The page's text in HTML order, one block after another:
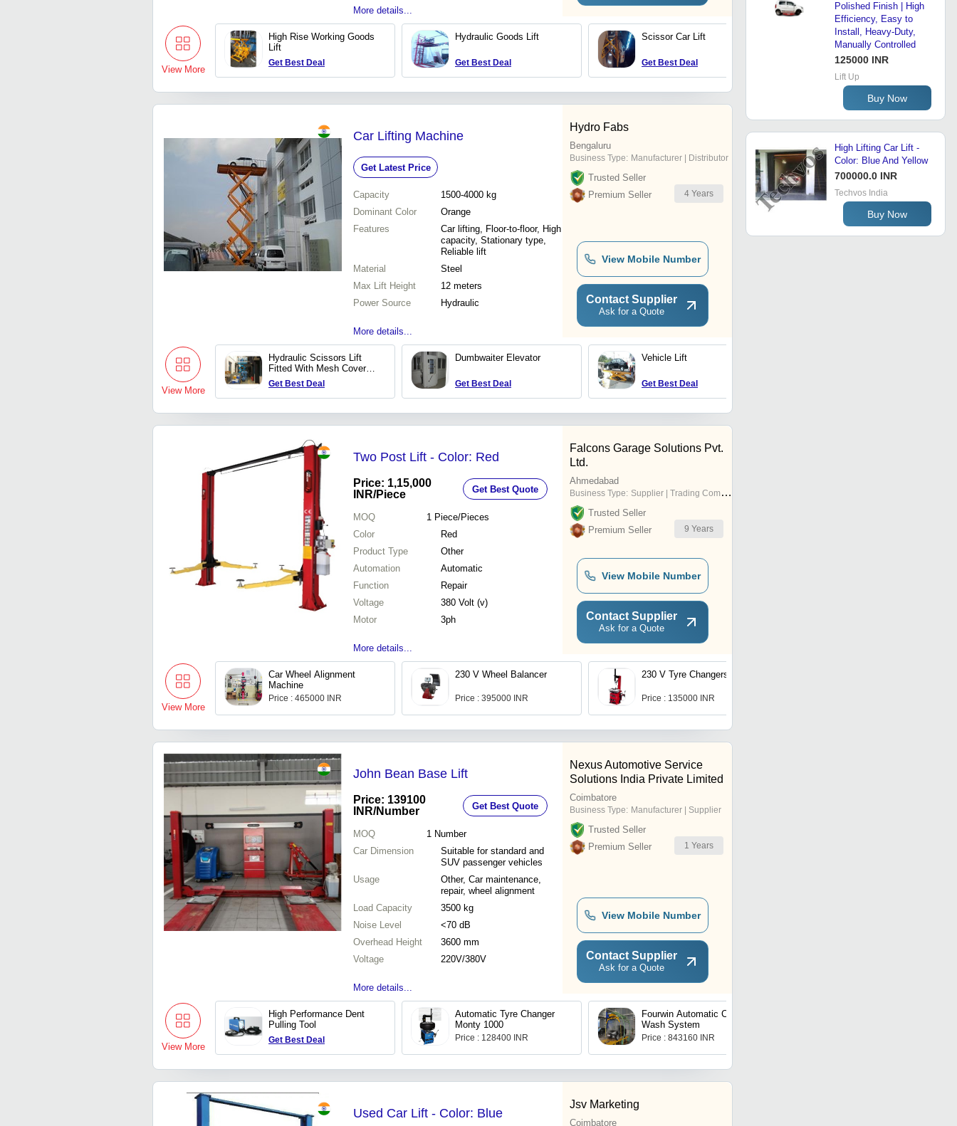
More details...
View More
High Rise Working Goods
Lift
Get Best Deal
Hydraulic Goods Lift
Get Best Deal
Scissor Car Lift
Get Best Deal
Scissor Platform Lift
Get Best Deal
Car Lifting Machine
Get Latest Price
Capacity
1500-4000 kg
Dominant Color
Orange
Features
Car lifting, Floor-to-floor, High
capacity, Stationary type,
Reliable lift
Material
Steel
Max Lift Height
12 meters
Power Source
Hydraulic
More details...
Hydro Fabs
Bengaluru
Business Type: Manufacturer | Distributor
Trusted Seller
Premium Seller
4 Years
View Mobile Number
Contact Supplier
Ask for a Quote
View More
Hydraulic Scissors Lift
Fitted With Mesh Covered
Railings
Get Best Deal
Dumbwaiter Elevator
Get Best Deal
Vehicle Lift
Get Best Deal
Two Post Lift - Color: Red
Price: 1,15,000
INR/Piece Get Best Quote
MOQ 1 Piece/Pieces
Color
Red
Product Type
Other
Automation
Automatic
Function
Repair
Voltage
380 Volt (v)
Motor
3ph
More details...
Falcons Garage Solutions Pvt.
Ltd.
Ahmedabad
Business Type: Supplier | Trading Company
Trusted Seller
Premium Seller
9 Years
View Mobile Number
Contact Supplier
Ask for a Quote
View More
Car Wheel Alignment
Machine
Price : 465000 INR
230 V Wheel Balancer
Price : 395000 INR
230 V Tyre Changers
Price : 135000 INR
John Bean Base Lift
Price: 139100
INR/Number Get Best Quote
MOQ 1 Number
Car Dimension
Suitable for standard and
SUV passenger vehicles
Usage
Other, Car maintenance,
repair, wheel alignment
Load Capacity
3500 kg
Noise Level
<70 dB
Overhead Height
3600 mm
Voltage
220V/380V
More details...
Nexus Automotive Service
Solutions India Private Limited
Coimbatore
Business Type: Manufacturer | Supplier
Trusted Seller
Premium Seller
1 Years
View Mobile Number
Contact Supplier
Ask for a Quote
View More
High Performance Dent
Pulling Tool
Get Best Deal
Automatic Tyre Changer
Monty 1000
Price : 128400 INR
Fourwin Automatic Car
Wash System
Price : 843160 INR
Used Car Lift - Color: Blue
Jsv Marketing
Coimbatore
Polished Finish | High
Efficiency, Easy to
Install, Heavy-Duty,
Manually Controlled
125000 INR
Lift Up
Buy Now
High Lifting Car Lift -
Color: Blue And Yellow
700000.0 INR
Techvos India
Buy Now